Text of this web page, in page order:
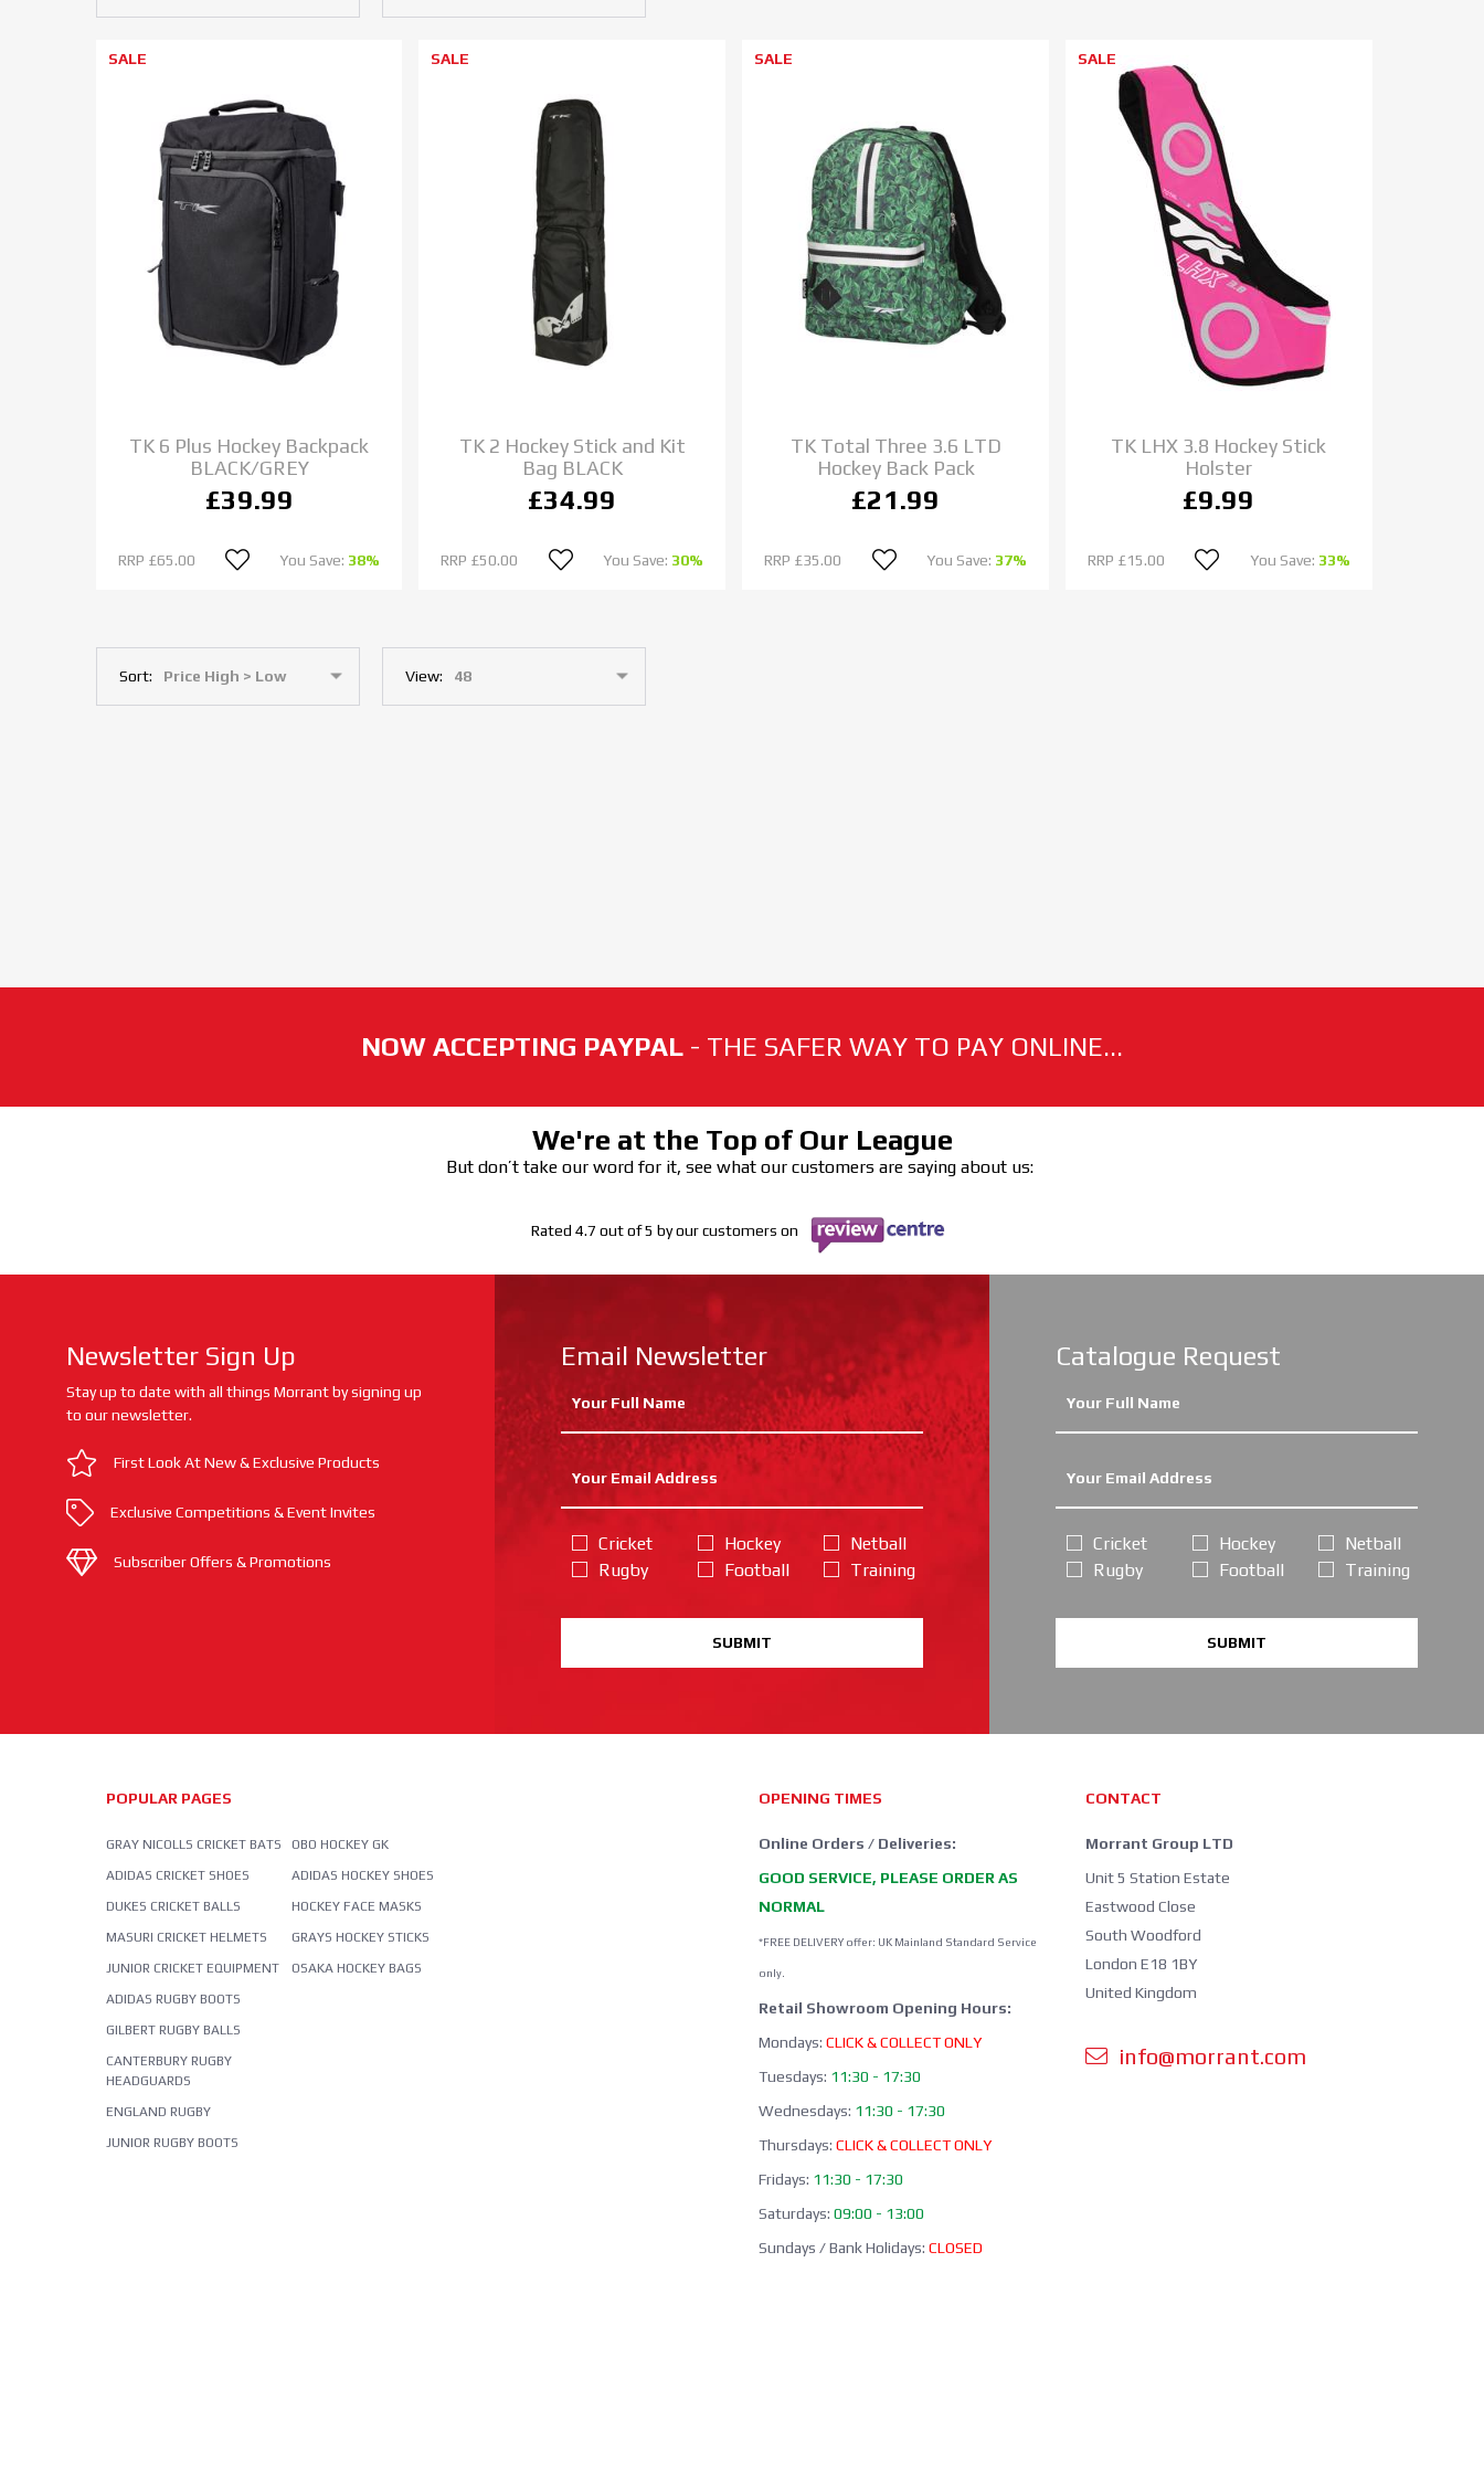
SALE
TK 6 Plus Hockey Backpack
BLACK/GREY
£39.99
RRP £65.00 You Save: 38%
SALE
TK 2 Hockey Stick and Kit
Bag BLACK
£34.99
RRP £50.00 You Save: 30%
SALE
TK Total Three 3.6 LTD
Hockey Back Pack
£21.99
RRP £35.00 You Save: 37%
SALE
TK LHX 3.8 Hockey Stick
Holster
£9.99
RRP £15.00 You Save: 33%
Sort: View:
NOW ACCEPTING PAYPAL - THE SAFER WAY TO PAY ONLINE...
We're at the Top of Our League
But don’t take our word for it, see what our customers are saying about us:
Rated 4.7 out of 5 by our customers on
Newsletter Sign Up
Stay up to date with all things Morrant by signing up
to our newsletter.
First Look At New & Exclusive Products
Exclusive Competitions & Event Invites
Subscriber Offers & Promotions
Email Newsletter
Cricket
Rugby
Hockey
Football
Netball
Training
SUBMIT
Catalogue Request
Cricket
Rugby
Hockey
Football
Netball
Training
SUBMIT
POPULAR PAGES
GRAY NICOLLS CRICKET BATS
ADIDAS CRICKET SHOES
DUKES CRICKET BALLS
MASURI CRICKET HELMETS
JUNIOR CRICKET EQUIPMENT
ADIDAS RUGBY BOOTS
GILBERT RUGBY BALLS
CANTERBURY RUGBY
HEADGUARDS
ENGLAND RUGBY
JUNIOR RUGBY BOOTS
OBO HOCKEY GK
ADIDAS HOCKEY SHOES
HOCKEY FACE MASKS
GRAYS HOCKEY STICKS
OSAKA HOCKEY BAGS
OPENING TIMES
Online Orders / Deliveries:
GOOD SERVICE, PLEASE ORDER AS
NORMAL
*FREE DELIVERY offer: UK Mainland Standard Service
only.
Retail Showroom Opening Hours:
Mondays: CLICK & COLLECT ONLY
Tuesdays: 11:30 - 17:30
Wednesdays: 11:30 - 17:30
Thursdays: CLICK & COLLECT ONLY
Fridays: 11:30 - 17:30
Saturdays: 09:00 - 13:00
Sundays / Bank Holidays: CLOSED
CONTACT
Morrant Group LTD
Unit 5 Station Estate
Eastwood Close
South Woodford
London E18 1BY
United Kingdom
info@morrant.com